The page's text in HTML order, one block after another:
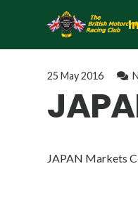
25 May 2016
JAPAN Markets